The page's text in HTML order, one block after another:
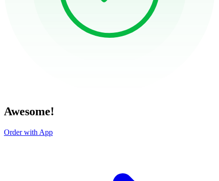
Awesome!
Order with App